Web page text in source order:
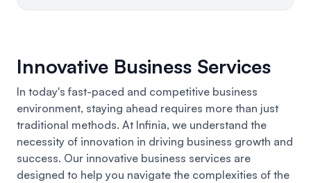
Innovative Business Services
In today's fast-paced and competitive business
environment, staying ahead requires more than just
traditional methods. At Infinia, we understand the
necessity of innovation in driving business growth and
success. Our innovative business services are
designed to help you navigate the complexities of the